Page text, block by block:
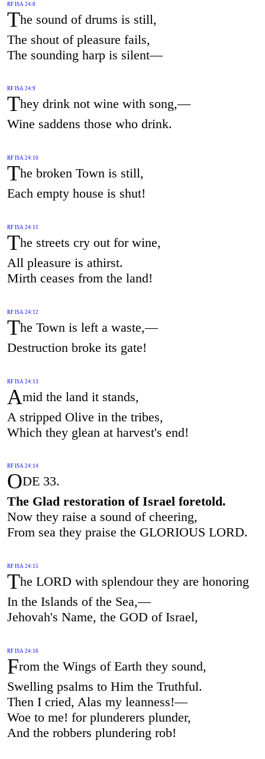
RF ISA 24:8
The sound of drums is still,
The shout of pleasure fails,
The sounding harp is silent—
RF ISA 24:9
They drink not wine with song,—
Wine saddens those who drink.
RF ISA 24:10
The broken Town is still,
Each empty house is shut!
RF ISA 24:11
The streets cry out for wine,
All pleasure is athirst.
Mirth ceases from the land!
RF ISA 24:12
The Town is left a waste,—
Destruction broke its gate!
RF ISA 24:13
Amid the land it stands,
A stripped Olive in the tribes,
Which they glean at harvest's end!
RF ISA 24:14
ODE 33.
The Glad restoration of Israel foretold.
Now they raise a sound of cheering,
From sea they praise the GLORIOUS LORD.
RF ISA 24:15
The LORD with splendour they are honoring
In the Islands of the Sea,—
Jehovah's Name, the GOD of Israel,
RF ISA 24:16
From the Wings of Earth they sound,
Swelling psalms to Him the Truthful.
Then I cried, Alas my leanness!—
Woe to me! for plunderers plunder,
And the robbers plundering rob!